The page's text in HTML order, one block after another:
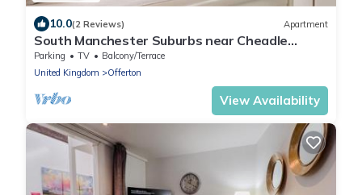
10.0(2 Reviews) Apartment
South Manchester Suburbs near Cheadle
Village
Parking TV
Balcony/Terrace
United Kingdom
Offerton
View Availability